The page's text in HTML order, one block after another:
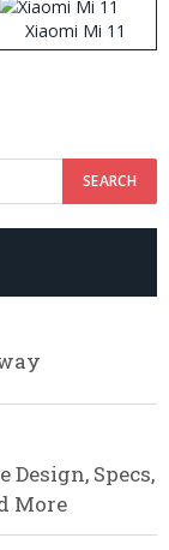
Xiaomi Mi 11
Design, Specs,
More